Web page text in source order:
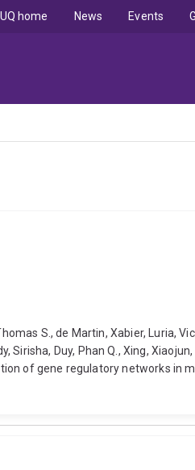
UQ home News Events
S., de Martin, Xabier, Luria,
Sirisha, Duy, Phan Q., Xing,
of gene regulatory networks in